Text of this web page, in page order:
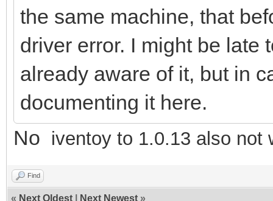
the same machine, that
driver error. I might be late
already aware of it, but in
documenting it here.
No iventoy to 1.0.13 also not
Find
« Next Oldest Next Newest »